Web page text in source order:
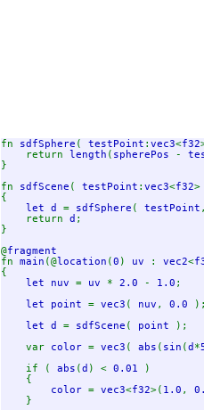
fn sdfSphere ( testPoint : vec3<f32
    return
length ( spherePos -
}
fn sdfScene ( testPoint : vec3<f32
{
let d = sdfSphere ( testPoint
    return
d ;
}
@
fn main (@location (0 ) uv : vec2<
{
let nuv = uv * 2.0 - 1.0 ;
let point = vec3 ( nuv , 0.0
let d = sdfScene ( point
);
    var
color = vec3 ( abs ( sin (d *
    if (
abs (d ) < 0.01
)
    {
color = vec3<f32>( 1.0 ,
    }